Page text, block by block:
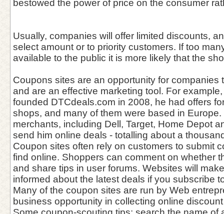
bestowed the power of price on the consumer
Usually, companies will offer limited discounts,
select amount or to priority customers. If too
available to the public it is more likely that the
Coupons sites are an opportunity for companies
and are an effective marketing tool. For
founded DTCdeals.com in 2008, he had offers
shops, and many of them were based in
merchants, including Dell, Target, Home Depot
send him online deals - totalling about a
Coupon sites often rely on customers to submit
find online. Shoppers can comment on whether
and share tips in user forums. Websites will
informed about the latest deals if you subscribe
Many of the coupon sites are run by Web
business opportunity in collecting online